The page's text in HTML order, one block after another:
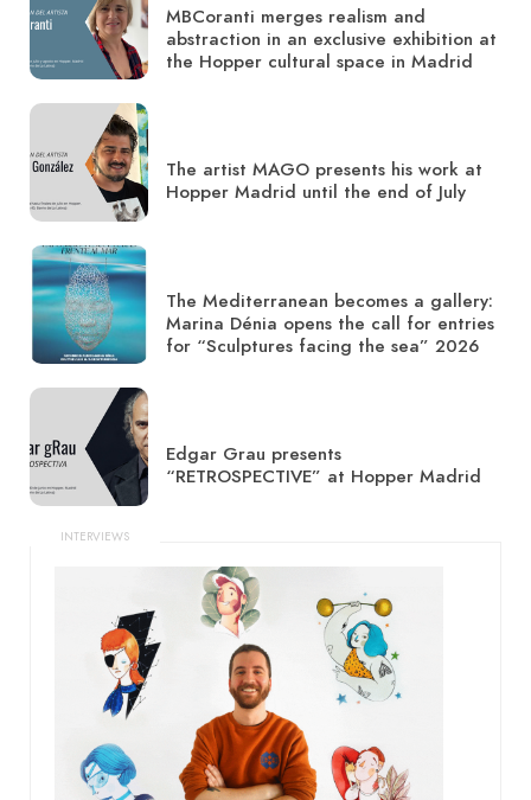
MBCoranti merges realism and
abstraction in an exclusive exhibition at
the Hopper cultural space in Madrid
The artist MAGO presents his work at
Hopper Madrid until the end of July
The Mediterranean becomes a gallery:
Marina Dénia opens the call for entries
for “Sculptures facing the sea” 2026
Edgar Grau presents
“RETROSPECTIVE” at Hopper Madrid
INTERVIEWS